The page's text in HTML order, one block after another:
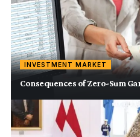
INVESTMENT MARKET
Consequences of Zero-Sum